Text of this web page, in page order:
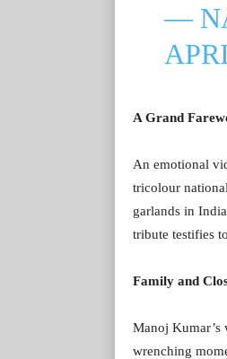
—
A Grand
An emotional
tricolour
garlands in
tribute testifies
Family and
Manoj Kumar’s
wrenching